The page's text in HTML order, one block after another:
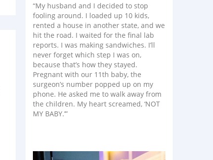
“My husband and I decided to stop
fooling around. I loaded up 10 kids,
rented a house in another state, and we
hit the road. I waited for the final lab
reports. I was making sandwiches. I’ll
never forget which step I was on,
because that’s how they stayed.
Pregnant with our 11th baby, the
surgeon’s number popped up on my
phone. He asked me to walk away from
the children. My heart screamed, ‘NOT
MY BABY.’”